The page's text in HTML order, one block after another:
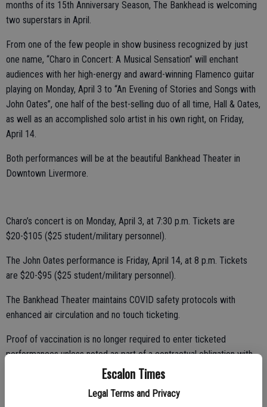
Escalon Times
Legal Terms and Privacy
months of its 15th Anniversary Season, The Bankhead is welcoming
two superstars in April.
From one of the few people in show business recognized by just
one name, “Charo in Concert: A Musical Sensation” will enchant
audiences with her high-energy and award-winning Flamenco guitar
playing on Monday, April 3 to “An Evening of Stories and Songs with
John Oates”, one half of the best-selling duo of all time, Hall & Oates,
as well as an accomplished solo artist in his own right, on Friday,
April 14.
Both performances will be at the beautiful Bankhead Theater in
Downtown Livermore.
Charo’s concert is on Monday, April 3, at 7:30 p.m. Tickets are
$20-$105 ($25 student/military personnel).
The John Oates performance is Friday, April 14, at 8 p.m. Tickets
are $20-$95 ($25 student/military personnel).
The Bankhead Theater maintains COVID safety protocols with
enhanced air circulation and no touch ticketing.
Proof of vaccination is no longer required to enter ticketed
performances unless noted as part of a contractual obligation with
the artist. Tickets for all shows in the 2022-2023 Bankhead
the box office windows. For a complete list of events, visit